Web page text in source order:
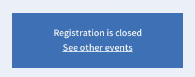
Registration is closed
See other events